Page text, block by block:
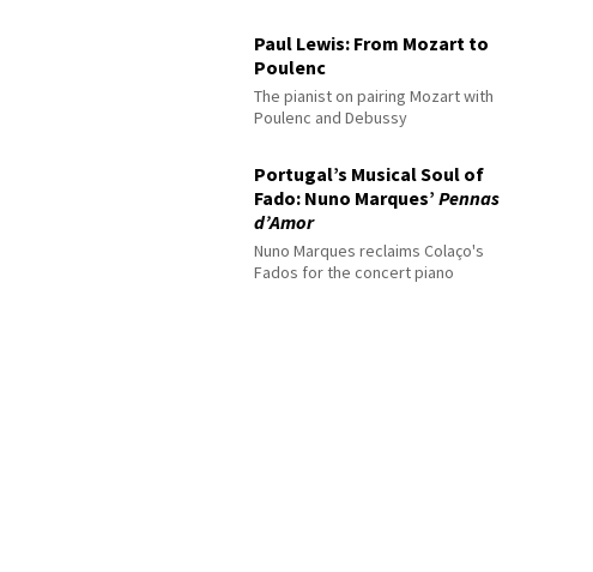
Paul Lewis: From Mozart to
Poulenc
The pianist on pairing Mozart with
Poulenc and Debussy
Portugal’s Musical Soul of
Fado: Nuno Marques’Pennas
d’Amor
Nuno Marques reclaims Colaço's
Fados for the concert piano